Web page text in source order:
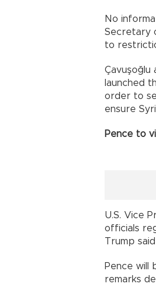
No
Secretary
to
Çavuşoğlu
launched
order to
ensure
Pence to
U.S. Vice
officials
Trump
Pence will
remarks